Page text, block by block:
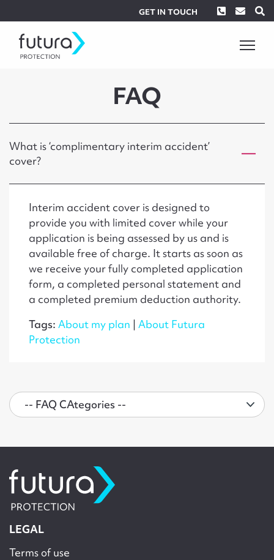
GET IN TOUCH Phone
FAQ
What is ‘complimentary interim accident’
cover?
Interim accident cover is designed to
provide you with limited cover while your
application is being assessed by us and is
available free of charge. It starts as soon as
we receive your fully completed application
form, a completed personal statement and
a completed premium deduction authority.
Tags: About my plan | About Futura
Protection
LEGAL
Terms of use